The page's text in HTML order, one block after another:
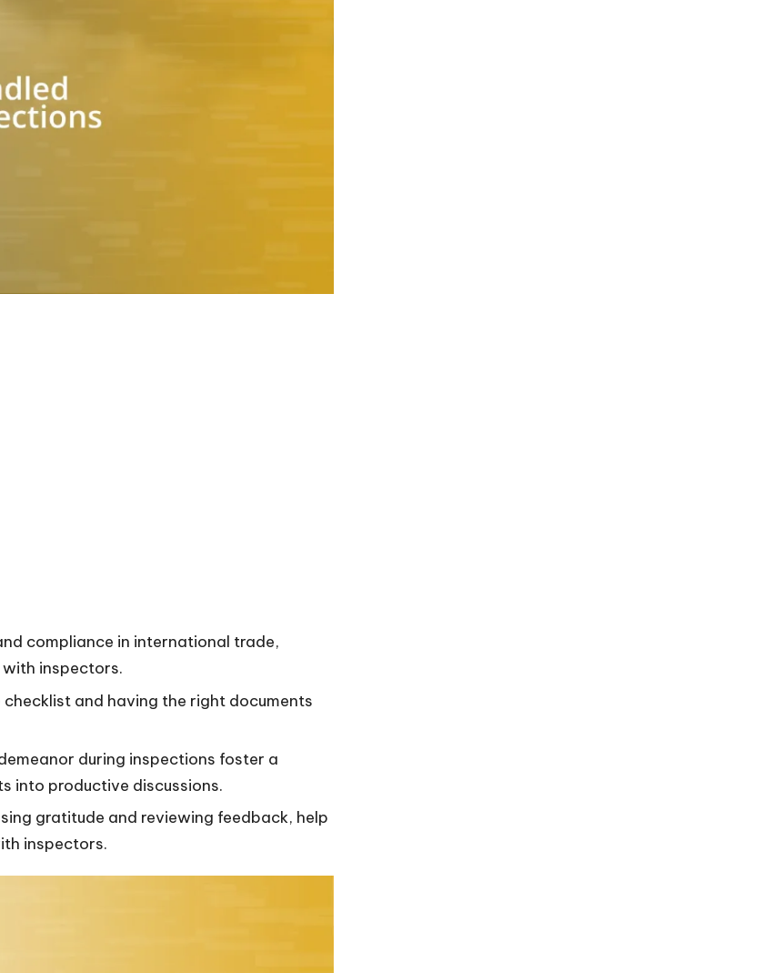
compliance in international trade,
inspectors.
and having the right documents
during inspections foster a
into productive discussions.
gratitude and reviewing feedback, help
inspectors.